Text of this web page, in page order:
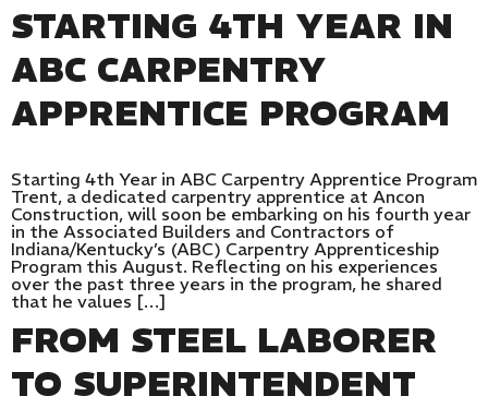
STARTING 4TH YEAR IN
ABC CARPENTRY
APPRENTICE PROGRAM
Starting 4th Year in ABC Carpentry Apprentice Program
Trent, a dedicated carpentry apprentice at Ancon
Construction, will soon be embarking on his fourth year
in the Associated Builders and Contractors of
Indiana/Kentucky’s (ABC) Carpentry Apprenticeship
Program this August. Reflecting on his experiences
over the past three years in the program, he shared
that he values […]
FROM STEEL LABORER
TO SUPERINTENDENT